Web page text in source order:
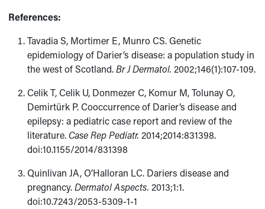
References:
Tavadia S, Mortimer E, Munro CS. Genetic
epidemiology of Darier’s disease: a population study in
the west of Scotland.Br J Dermatol. 2002;146(1):107-109.
Celik T, Celik U, Donmezer C, Komur M, Tolunay O,
Demirtürk P. Cooccurrence of Darier’s disease and
epilepsy: a pediatric case report and review of the
literature. Case Rep Pediatr. 2014;2014:831398.
doi:10.1155/2014/​831398
Quinlivan JA, O’Halloran LC. Dariers disease and
pregnancy.Dermatol Aspects. 2013;1:1.
doi:10.7243/2053-5309-1-1